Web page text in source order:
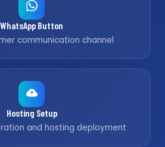
WhatsApp Button
communication channel
Hosting Setup
and hosting deployment